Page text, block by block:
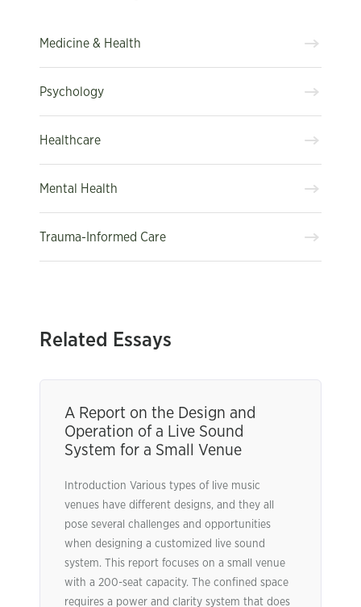
Medicine & Health
Psychology
Healthcare
Mental Health
Trauma-Informed Care
Related Essays
A Report on the Design and
Operation of a Live Sound
System for a Small Venue
Introduction Various types of live music
venues have different designs, and they all
pose several challenges and opportunities
when designing a customized live sound
system. This report focuses on a small venue
with a 200-seat capacity. The confined space
requires a power and clarity system that does